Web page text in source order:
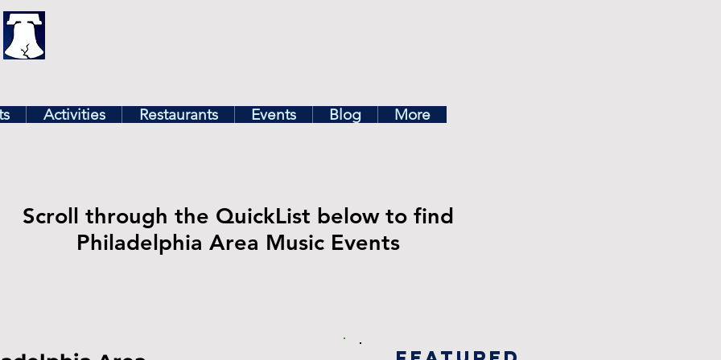
Activities Restaurants Events Blog More
Scroll through the QuickList below to find
Philadelphia Area Music Events